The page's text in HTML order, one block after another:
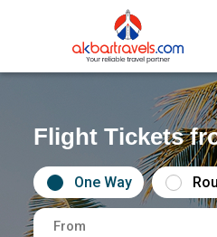
Flight Tickets
One Way
From